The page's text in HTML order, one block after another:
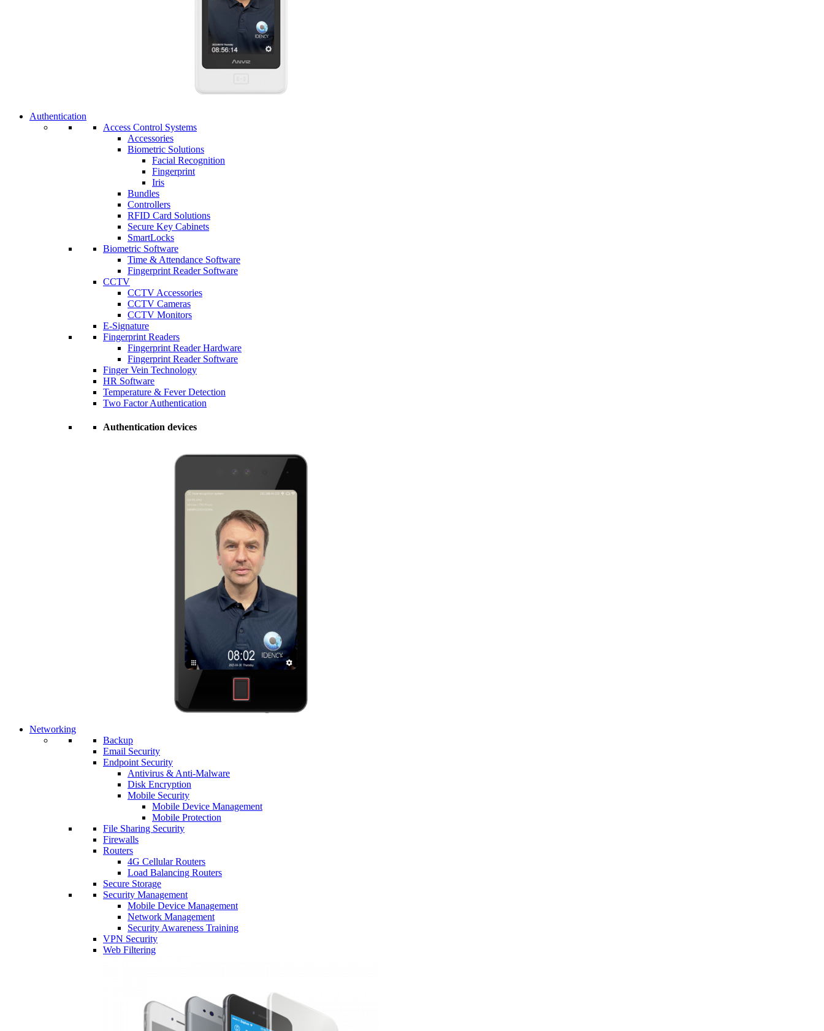
Authentication
Access Control Systems
Accessories
Biometric Solutions
Facial Recognition
Fingerprint
Iris
Bundles
Controllers
RFID Card Solutions
Secure Key Cabinets
SmartLocks
Biometric Software
Time & Attendance Software
Fingerprint Reader Software
CCTV
CCTV Accessories
CCTV Cameras
CCTV Monitors
E-Signature
Fingerprint Readers
Fingerprint Reader Hardware
Fingerprint Reader Software
Finger Vein Technology
HR Software
Temperature & Fever Detection
Two Factor Authentication
Authentication devices
Networking
Backup
Email Security
Endpoint Security
Antivirus & Anti-Malware
Disk Encryption
Mobile Security
Mobile Device Management
Mobile Protection
File Sharing Security
Firewalls
Routers
4G Cellular Routers
Load Balancing Routers
Secure Storage
Security Management
Mobile Device Management
Network Management
Security Awareness Training
VPN Security
Web Filtering